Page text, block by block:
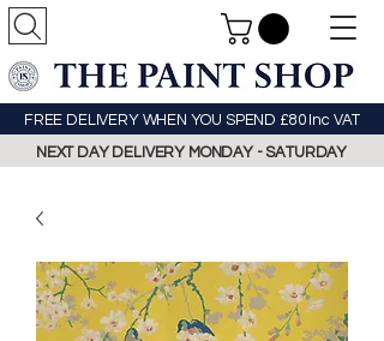
FREE DELIVERY WHEN YOU SPEND £80 Inc VAT
NEXT DAY DELIVERY MONDAY - SATURDAY